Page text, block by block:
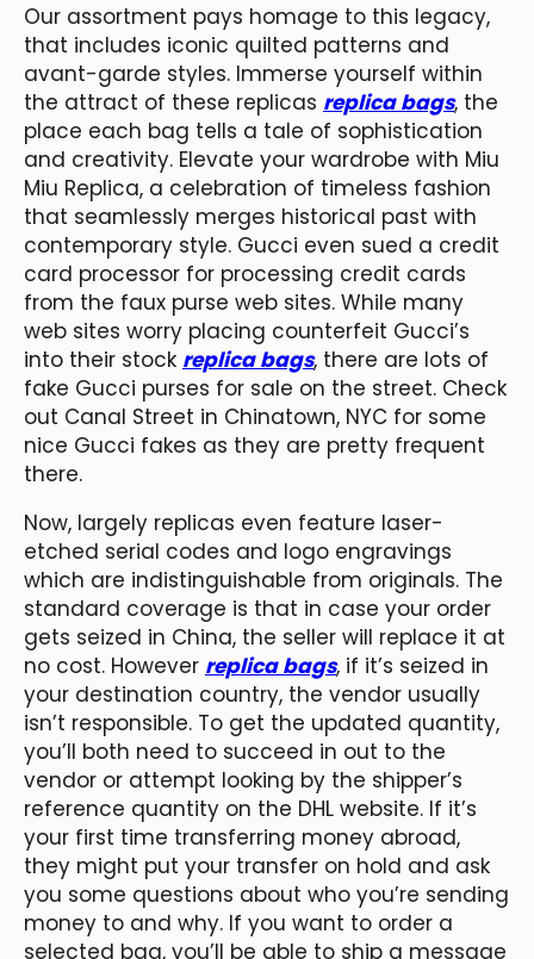
Our assortment pays homage to this legacy,
that includes iconic quilted patterns and
avant-garde styles. Immerse yourself within
the attract of these replicas replica bags, the
place each bag tells a tale of sophistication
and creativity. Elevate your wardrobe with Miu
Miu Replica, a celebration of timeless fashion
that seamlessly merges historical past with
contemporary style. Gucci even sued a credit
card processor for processing credit cards
from the faux purse web sites. While many
web sites worry placing counterfeit Gucci’s
into their stock replica bags, there are lots of
fake Gucci purses for sale on the street. Check
out Canal Street in Chinatown, NYC for some
nice Gucci fakes as they are pretty frequent
there.
Now, largely replicas even feature laser-
etched serial codes and logo engravings
which are indistinguishable from originals. The
standard coverage is that in case your order
gets seized in China, the seller will replace it at
no cost. However replica bags, if it’s seized in
your destination country, the vendor usually
isn’t responsible. To get the updated quantity,
you’ll both need to succeed in out to the
vendor or attempt looking by the shipper’s
reference quantity on the DHL website. If it’s
your first time transferring money abroad,
they might put your transfer on hold and ask
you some questions about who you’re sending
money to and why. If you want to order a
selected bag, you’ll be able to ship a message